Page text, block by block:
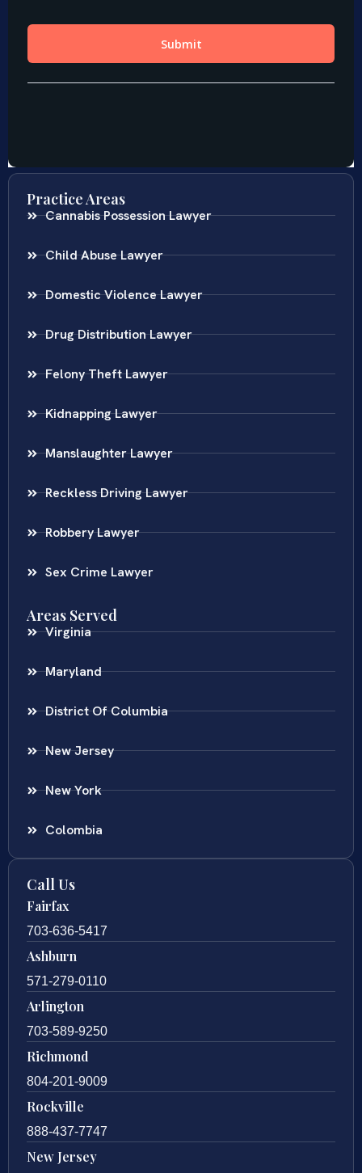
Practice Areas
Cannabis Possession Lawyer
Child Abuse Lawyer
Domestic Violence Lawyer
Drug Distribution Lawyer
Felony Theft Lawyer
Kidnapping Lawyer
Manslaughter Lawyer
Reckless Driving Lawyer
Robbery Lawyer
Sex Crime Lawyer
Areas Served
Virginia
Maryland
District Of Columbia
New Jersey
New York
Colombia
Call Us
Fairfax
703-636-5417
Ashburn
571-279-0110
Arlington
703-589-9250
Richmond
804-201-9009
Rockville
888-437-7747
New Jersey